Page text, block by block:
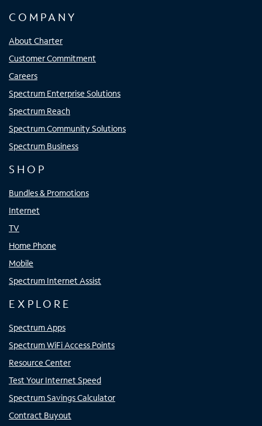
COMPANY
About Charter
Customer Commitment
Careers
Spectrum Enterprise Solutions
Spectrum Reach
Spectrum Community Solutions
Spectrum Business
SHOP
Bundles & Promotions
Internet
TV
Home Phone
Mobile
Spectrum Internet Assist
EXPLORE
Spectrum Apps
Spectrum WiFi Access Points
Resource Center
Test Your Internet Speed
Spectrum Savings Calculator
Contract Buyout